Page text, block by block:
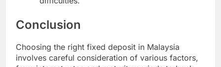
Conclusion
Choosing the right fixed deposit in Malaysia
involves careful consideration of various factors,